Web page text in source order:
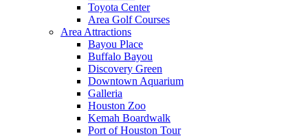
Toyota Center
Area Golf Courses
Area Attractions
Bayou Place
Buffalo Bayou
Discovery Green
Downtown Aquarium
Galleria
Houston Zoo
Kemah Boardwalk
Port of Houston Tour